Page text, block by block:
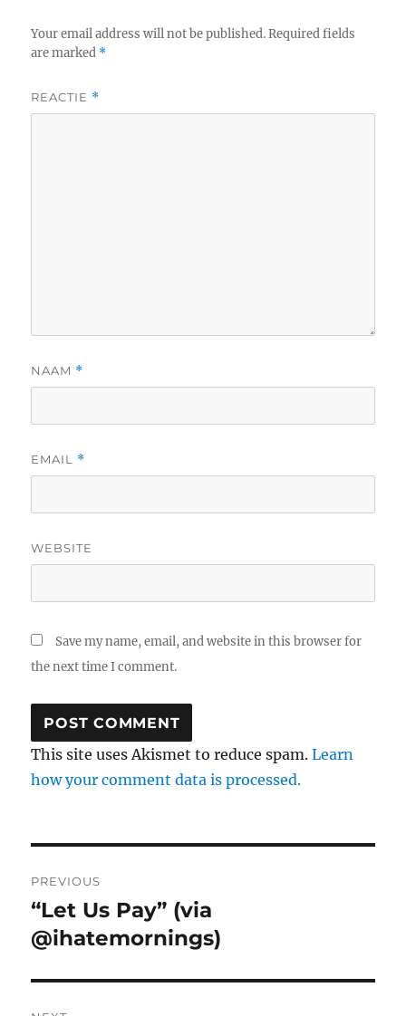
Your email address will not be published. Required fields
are marked *
REACTIE *
NAAM *
EMAIL *
WEBSITE
Save my name, email, and website in this browser for
the next time I comment.
This site uses Akismet to reduce spam.Learn
how your comment data is processed.
navigation
PREVIOUS
Previous
post:
“Let Us Pay” (via
@ihatemornings)